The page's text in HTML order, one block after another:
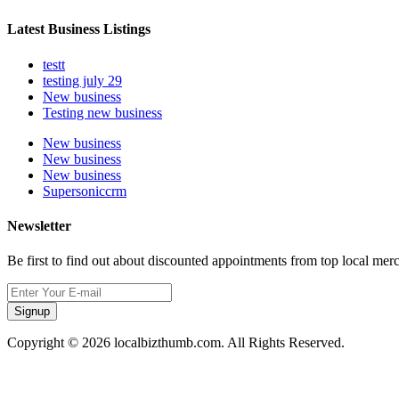
Latest Business Listings
testt
testing july 29
New business
Testing new business
New business
New business
New business
Supersoniccrm
Newsletter
Be first to find out about discounted appointments from top local
Signup
Copyright © 2026 localbizthumb.com. All Rights Reserved.